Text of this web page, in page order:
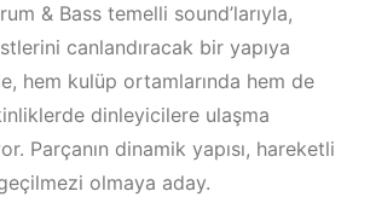
& Bass temelli sound’larıyla,
canlandıracak bir yapıya
hem kulüp ortamlarında hem de
dinleyicilere ulaşma
Parçanın dinamik yapısı, hareketli
olmaya aday.